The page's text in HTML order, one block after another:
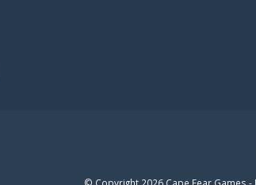
© Copyright 2026 Cape Fear Games -